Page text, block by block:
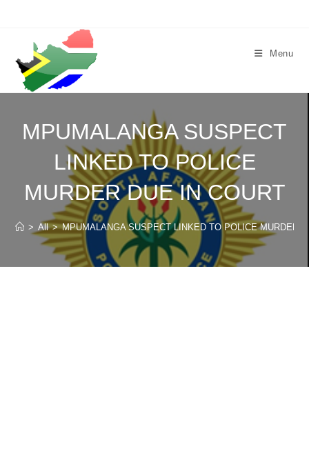
Menu
MPUMALANGA SUSPECT
LINKED TO POLICE
MURDER DUE IN COURT
> All > MPUMALANGA SUSPECT LINKED TO POLICE MURDER